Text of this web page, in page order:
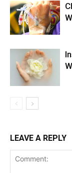
LEAVE A REPLY